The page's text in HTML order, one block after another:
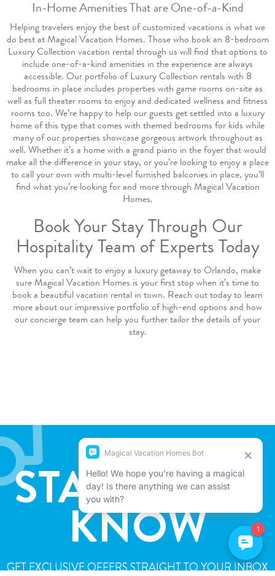
In-Home Amenities That are One-of-a-Kind
Helping travelers enjoy the best of customized vacations is what we
do best at Magical Vacation Homes. Those who book an 8-bedroom
Luxury Collection vacation rental through us will find that options to
include one-of-a-kind amenities in the experience are always
accessible. Our portfolio of Luxury Collection rentals with 8
bedrooms in place includes properties with game rooms on-site as
well as full theater rooms to enjoy and dedicated wellness and fitness
rooms too. We’re happy to help our guests get settled into a luxury
home of this type that comes with themed bedrooms for kids while
many of our properties showcase gorgeous artwork throughout as
well. Whether it’s a home with a grand piano in the foyer that would
make all the difference in your stay, or you’re looking to enjoy a place
to call your own with multi-level furnished balconies in place, you’ll
find what you’re looking for and more through Magical Vacation
Homes.
Book Your Stay Through Our
Hospitality Team of Experts Today
When you can’t wait to enjoy a luxury getaway to Orlando, make
sure Magical Vacation Homes is your first stop when it’s time to
book a beautiful vacation rental in town. Reach out today to learn
more about our impressive portfolio of high-end options and how
our concierge team can help you further tailor the details of your
stay.
STAY IN THE
KNOW
GET EXCLUSIVE OFFERS STRAIGHT TO YOUR INBOX